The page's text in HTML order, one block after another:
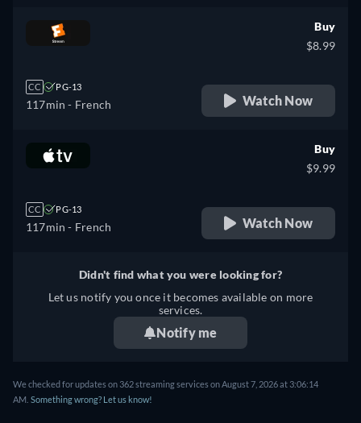
CC PG-13
117min - French
Buy
$8.99
Watch Now
CC PG-13
117min - French
Buy
$9.99
Watch Now
Didn't find what you were looking for?
Let us notify you once it becomes available on more
services.
Notify me
We checked for updates on 362 streaming services on August 7, 2026 at 3:06:14
AM. Something wrong? Let us know!